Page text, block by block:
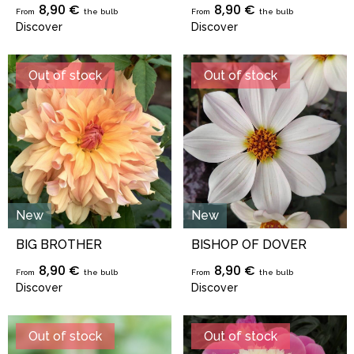
From 8,90 € the bulb
Discover
From 8,90 € the bulb
Discover
Out of stock
New
BIG BROTHER
From 8,90 € the bulb
Discover
Out of stock
New
BISHOP OF DOVER
From 8,90 € the bulb
Discover
Out of stock Out of stock